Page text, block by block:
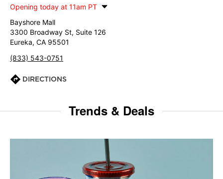
Opening today at 11am PT
Bayshore Mall
3300 Broadway St, Suite 126
Eureka, CA 95501
(833) 543-0751
DIRECTIONS
Trends & Deals